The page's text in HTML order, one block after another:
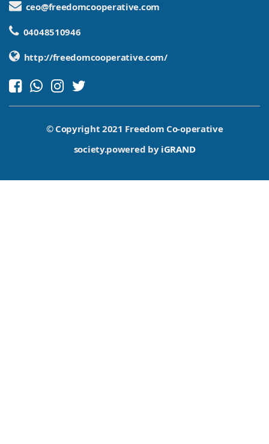
ceo@freedomcooperative.com
04048510946
http://freedomcooperative.com/
© Copyright 2021 Freedom Co-operative
society.powered by iGRAND